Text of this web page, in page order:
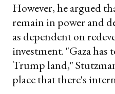
However, he argued
remain in power and
as dependent on
investment. "Gaza
Trump land,"
place that there's